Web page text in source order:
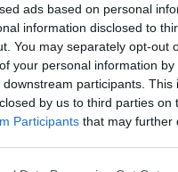
ads based on personal
information disclosed to
You may separately opt-out
your personal information
downstream participants.
by us to third parties on
Participants that may further